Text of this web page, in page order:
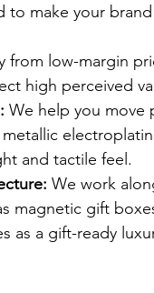
to make your
from low-margin
high perceived
We help you move
and tactile feel.
We work
magnetic gift
as a gift-ready